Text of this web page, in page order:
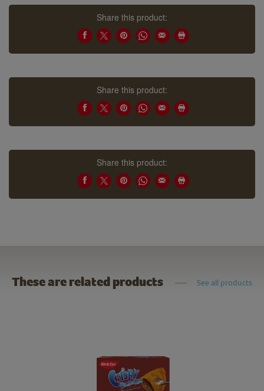
Share this product:
Share this product:
Share this product:
These are related products See all products